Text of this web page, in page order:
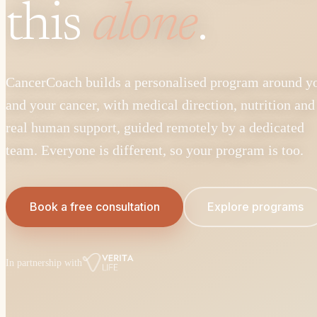
this alone.
CancerCoach builds a personalised program around
and your cancer, with medical direction, nutrition and
real human support, guided remotely by a dedicated
team. Everyone is different, so your program is too.
Book a free consultation Explore programs
In partnership with